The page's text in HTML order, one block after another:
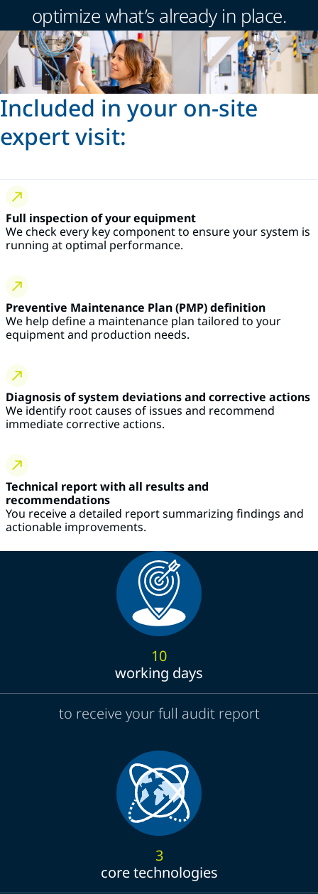
optimize what’s already in place.
Included in your on-site
expert visit:
Full inspection of your equipment
We check every key component to ensure your system is
running at optimal performance.
Preventive Maintenance Plan (PMP) definition
We help define a maintenance plan tailored to your
equipment and production needs.
Diagnosis of system deviations and corrective actions
We identify root causes of issues and recommend
immediate corrective actions.
Technical report with all results and
recommendations
You receive a detailed report summarizing findings and
actionable improvements.
10
working days
to receive your full audit report
3
core technologies